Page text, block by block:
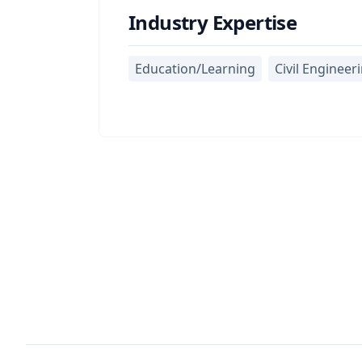
Industry Expertise
Education/Learning Civil